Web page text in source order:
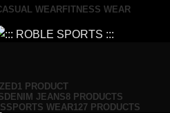
WEAR FITNESS WEAR
1 PRODUCT
DENIM JEANS8 PRODUCTS
SPORTS WEAR127 PRODUCTS